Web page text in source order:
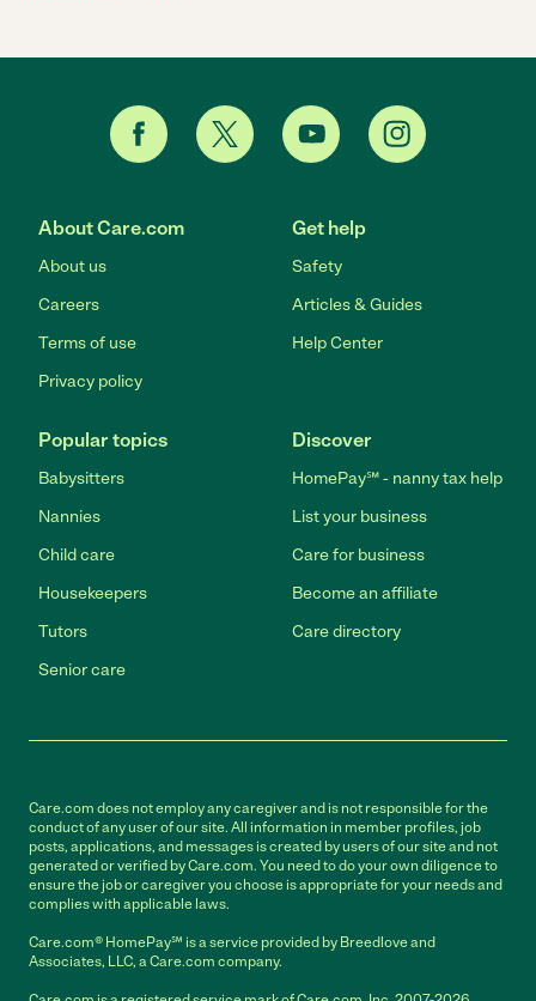
About Care.com
About us
Careers
Terms of use
Privacy policy
Get help
Safety
Articles & Guides
Help Center
Popular topics
Babysitters
Nannies
Child care
Housekeepers
Tutors
Senior care
Discover
HomePay℠ - nanny tax help
List your business
Care for business
Become an affiliate
Care directory
Care.com does not employ any caregiver and is not responsible for the
conduct of any user of our site. All information in member profiles, job
posts, applications, and messages is created by users of our site and not
generated or verified by Care.com. You need to do your own diligence to
ensure the job or caregiver you choose is appropriate for your needs and
complies with applicable laws.
Care.com® HomePay℠ is a service provided by Breedlove and
Associates, LLC, a Care.com company.